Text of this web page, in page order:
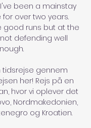
been a mainstay
over two years.
good runs but at the
defending well
tidsrejse gennem
her! Rejs på en
hvor vi oplever det
Nordmakedonien,
og Kroatien.